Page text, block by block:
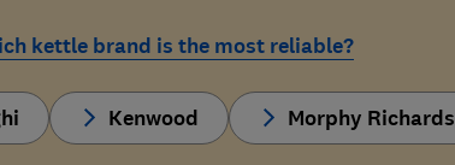
kettle brand is the most reliable?
Kenwood Morphy Richards